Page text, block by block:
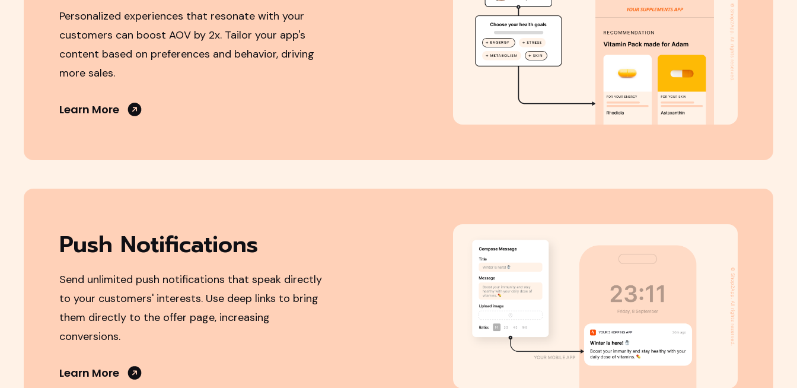
Personalized experiences that resonate with your
customers can boost AOV by 2x. Tailor your app's
content based on preferences and behavior, driving
more sales.
Learn More
Push Notifications
Send unlimited push notifications that speak directly
to your customers' interests. Use deep links to bring
them directly to the offer page, increasing
conversions.
Learn More